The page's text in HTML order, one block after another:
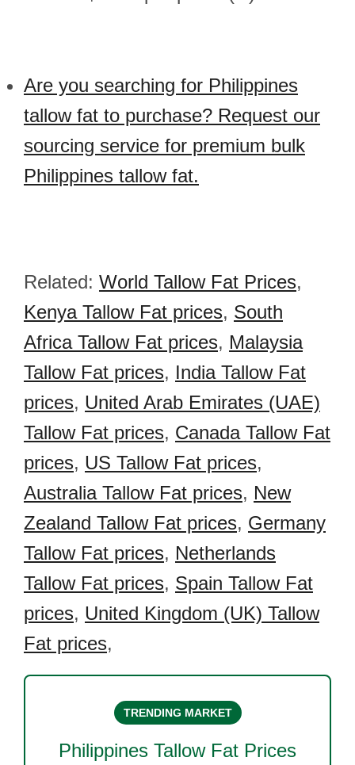
Are you searching for Philippines
tallow fat to purchase? Request our
sourcing service for premium bulk
Philippines tallow fat.
Related: World Tallow Fat Prices,
Kenya Tallow Fat prices, South
Africa Tallow Fat prices, Malaysia
Tallow Fat prices, India Tallow Fat
prices, United Arab Emirates (UAE)
Tallow Fat prices, Canada Tallow Fat
prices, US Tallow Fat prices,
Australia Tallow Fat prices, New
Zealand Tallow Fat prices, Germany
Tallow Fat prices, Netherlands
Tallow Fat prices, Spain Tallow Fat
prices, United Kingdom (UK) Tallow
Fat prices,
TRENDING MARKET
Philippines Tallow Fat Prices